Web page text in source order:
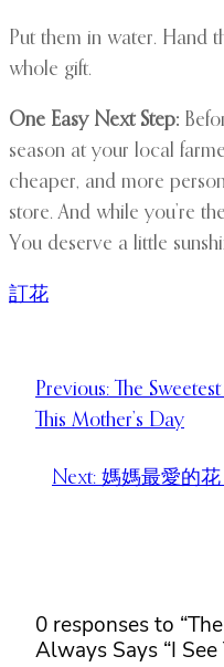
Put them in water. Hand
whole gift.
One Easy Next Step:
season at your local
cheaper, and more
store. And while you’re
You deserve a little
訂花
Previous: The
This Mother’s Day
Next: 媽媽最愛的
0 responses to
Always Says “I See